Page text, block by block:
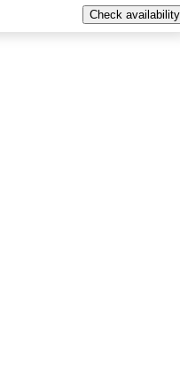
Check availability